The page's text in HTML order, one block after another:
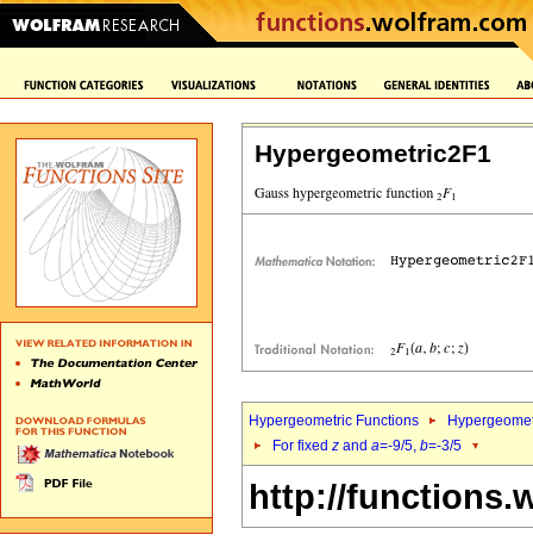
Hypergeometric2F1
Hypergeometric Functions
For fixed z and a=-9/5, b=-3/5
http://